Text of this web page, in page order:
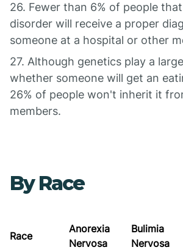
26. Fewer than 6% of people
disorder will receive a proper
someone at a hospital or other
27. Although genetics play a
whether someone will get an
26% of people won't inherit it
members.
By Race
Race
Anorexia
Nervosa
Bulimia
Nervosa